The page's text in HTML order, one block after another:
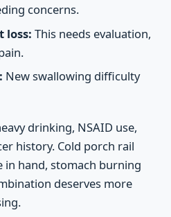
concerns.
loss: This needs evaluation,
New swallowing difficulty
drinking, NSAID use,
history. Cold porch rail
in hand, stomach burning
deserves more